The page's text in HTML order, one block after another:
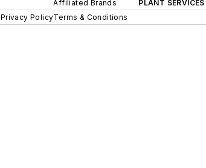
Affiliated Brands PLANT SERVICES
Privacy PolicyTerms & Conditions